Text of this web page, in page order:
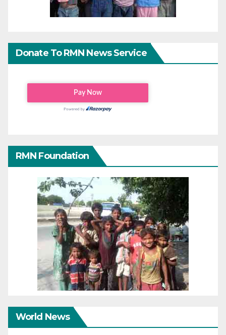
Donate To RMN News Service
RMN Foundation
World News